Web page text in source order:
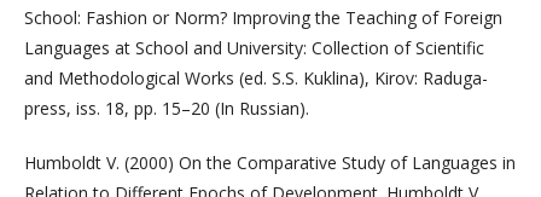
School: Fashion or Norm? Improving the Teaching of Foreign
Languages ​​at School and University: Collection of Scientific
and Methodological Works (ed. S.S. Kuklina), Kirov: Raduga-
press, iss. 18, pp. 15–20 (In Russian).
Humboldt V. (2000) On the Comparative Study of Languages in
Relation to Different Epochs of Development. Humboldt V.